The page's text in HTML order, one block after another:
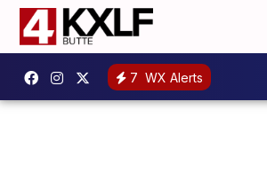
7 WX Alerts